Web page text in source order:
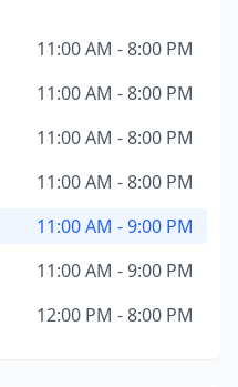
11:00 AM - 8:00 PM
11:00 AM - 8:00 PM
11:00 AM - 8:00 PM
11:00 AM - 8:00 PM
11:00 AM - 9:00 PM
11:00 AM - 9:00 PM
12:00 PM - 8:00 PM